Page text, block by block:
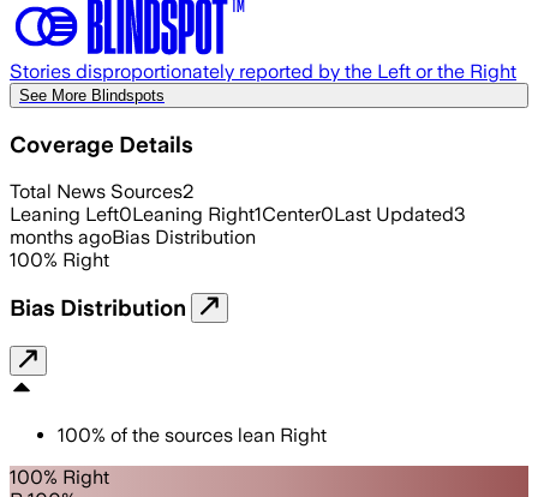
Stories disproportionately reported by the Left or the Right
See More Blindspots
Coverage Details
Total News Sources2
Leaning Left0Leaning Right1Center0Last Updated3
months agoBias Distribution
100% Right
Bias Distribution
100% of the sources lean Right
100% Right